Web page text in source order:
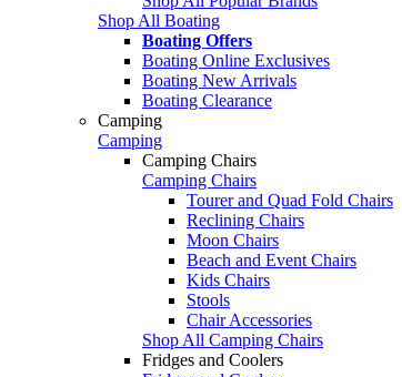
Shop All Boating
Boating Offers
Boating Online Exclusives
Boating New Arrivals
Boating Clearance
Camping
Camping
Camping Chairs
Camping Chairs
Tourer and Quad Fold Chairs
Reclining Chairs
Moon Chairs
Beach and Event Chairs
Kids Chairs
Stools
Chair Accessories
Shop All Camping Chairs
Fridges and Coolers